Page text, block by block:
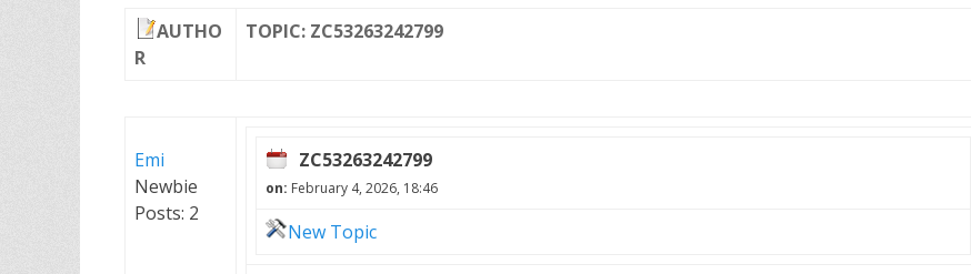
AUTHO
R
TOPIC: ZC53263242799
Emi
Newbie
Posts: 2
ZC53263242799
on: February 4, 2026, 18:46
New Topic